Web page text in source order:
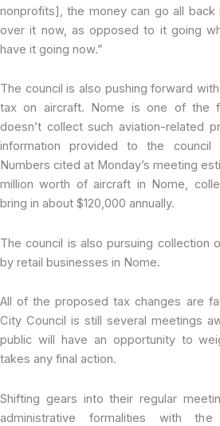
nonprofits], the money can go all
over it now, as opposed to it going
have it going now.”
The council is also pushing forward
tax on aircraft. Nome is one of the
doesn’t collect such aviation-related
information provided to the
Numbers cited at Monday’s meeting
million worth of aircraft in Nome,
bring in about $120,000 annually.
The council is also pursuing collection
by retail businesses in Nome.
All of the proposed tax changes are
City Council is still several meetings
public will have an opportunity to
takes any final action.
Shifting gears into their regular
administrative formalities with